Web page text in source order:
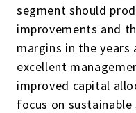
segment should
improvements and
margins in the years
excellent
improved capital
focus on